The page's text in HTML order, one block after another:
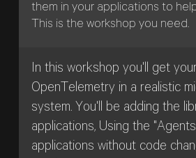
them in your applications to
This is the workshop you need.
In this workshop you'll get
OpenTelemetry in a realistic
system. You'll be adding the
applications, Using the
applications without code